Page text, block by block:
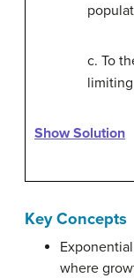
c. To
Show Solution
Key Concepts
where